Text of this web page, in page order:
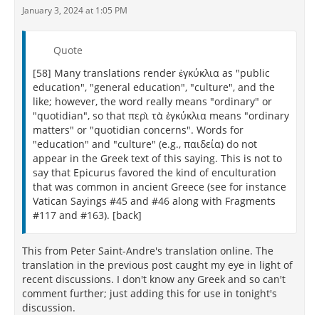
January 3, 2024 at 1:05 PM
Quote
[58] Many translations render ἐγκύκλια as "public
education", "general education", "culture", and the
like; however, the word really means "ordinary" or
"quotidian", so that περὶ τὰ ἐγκύκλια means "ordinary
matters" or "quotidian concerns". Words for
"education" and "culture" (e.g., παιδεία) do not
appear in the Greek text of this saying. This is not to
say that Epicurus favored the kind of enculturation
that was common in ancient Greece (see for instance
Vatican Sayings #45 and #46 along with Fragments
#117 and #163). [back]
This from Peter Saint-Andre's translation online. The
translation in the previous post caught my eye in light of
recent discussions. I don't know any Greek and so can't
comment further; just adding this for use in tonight's
discussion.